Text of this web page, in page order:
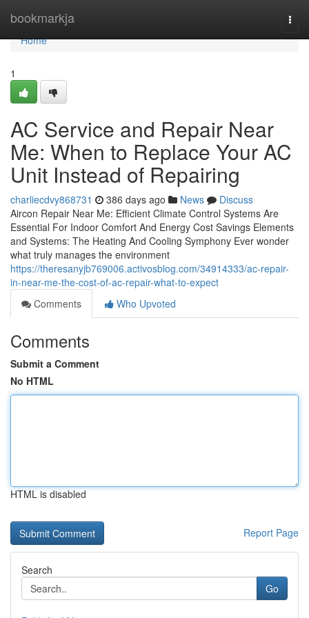
bookmarkja
Home
Home
1
AC Service and Repair Near
Me: When to Replace Your AC
Unit Instead of Repairing
charliecdvy868731 386 days ago News
Discuss
Aircon Repair Near Me: Efficient Climate Control Systems Are
Essential For Indoor Comfort And Energy Cost Savings Elements
and Systems: The Heating And Cooling Symphony Ever wonder
what truly manages the environment
https://theresanyjb769006.activosblog.com/34914333/ac-repair-
in-near-me-the-cost-of-ac-repair-what-to-expect
Comments
Who Upvoted
Comments
Submit a Comment
No HTML
HTML is disabled
Report Page
Search
Go